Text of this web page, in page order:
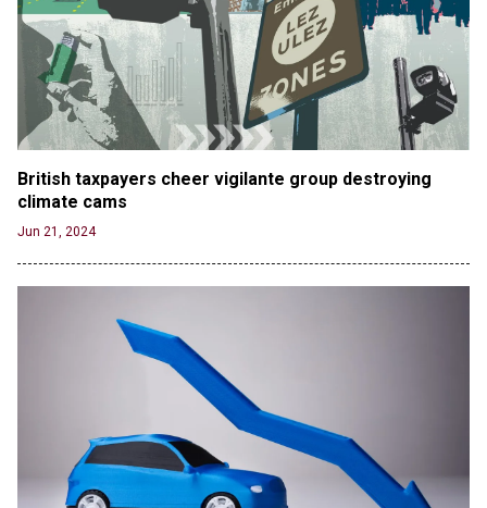
British taxpayers cheer vigilante group destroying
climate cams
Jun 21, 2024